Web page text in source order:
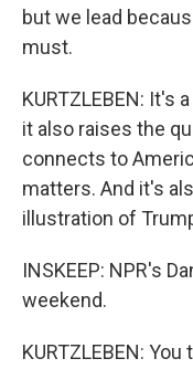
but we lead
must.
KURTZLEBEN: It's
it also raises the
connects to
matters. And it's
illustration of
INSKEEP: NPR's
weekend.
KURTZLEBEN: